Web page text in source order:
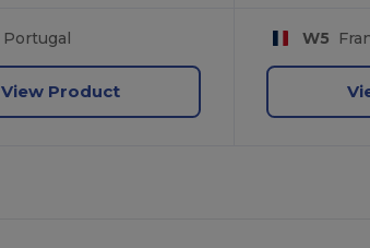
Portugal
View Product
W5